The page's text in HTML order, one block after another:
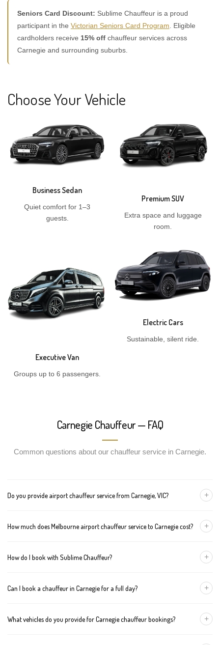
Seniors Card Discount: Sublime Chauffeur is a proud
participant in the Victorian Seniors Card Program . Eligible
cardholders receive 15% off chauffeur services across
Carnegie and surrounding suburbs.
Choose Your Vehicle
Business Sedan
Quiet comfort for 1–3
guests.
Premium SUV
Extra space and luggage
room.
Executive Van
Groups up to 6 passengers.
Electric Cars
Sustainable, silent ride.
Carnegie Chauffeur — FAQ
Common questions about our chauffeur service in Carnegie.
Do you provide airport chauffeur service from Carnegie, VIC? +
Tullamarine and Avalon airports. You can also book return
How much does Melbourne airport chauffeur service to Carnegie cost? +
Sedan — $157, SUV — $177, Van — $197
How do I book with Sublime Chauffeur? +
using our online form, or emailing
Can I book a chauffeur in Carnegie for a full day? +
greater Melbourne. This option is ideal for business schedules,
What vehicles do you provide for Carnegie chauffeur bookings? +